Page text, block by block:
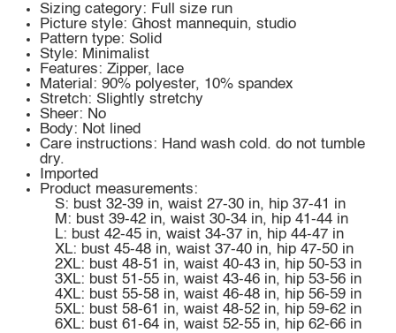
Sizing category: Full size run
Picture style: Ghost mannequin, studio
Pattern type: Solid
Style: Minimalist
Features: Zipper, lace
Material: 90% polyester, 10% spandex
Stretch: Slightly stretchy
Sheer: No
Body: Not lined
Care instructions: Hand wash cold. do not tumble
dry.
Imported
Product measurements:
S: bust 32-39 in, waist 27-30 in, hip 37-41 in
M: bust 39-42 in, waist 30-34 in, hip 41-44 in
L: bust 42-45 in, waist 34-37 in, hip 44-47 in
XL: bust 45-48 in, waist 37-40 in, hip 47-50 in
2XL: bust 48-51 in, waist 40-43 in, hip 50-53 in
3XL: bust 51-55 in, waist 43-46 in, hip 53-56 in
4XL: bust 55-58 in, waist 46-48 in, hip 56-59 in
5XL: bust 58-61 in, waist 48-52 in, hip 59-62 in
6XL: bust 61-64 in, waist 52-55 in, hip 62-66 in